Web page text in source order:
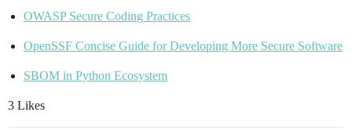
OWASP Secure Coding Practices
OpenSSF Concise Guide for Developing More Secure Software
SBOM in Python Ecosystem
3 Likes